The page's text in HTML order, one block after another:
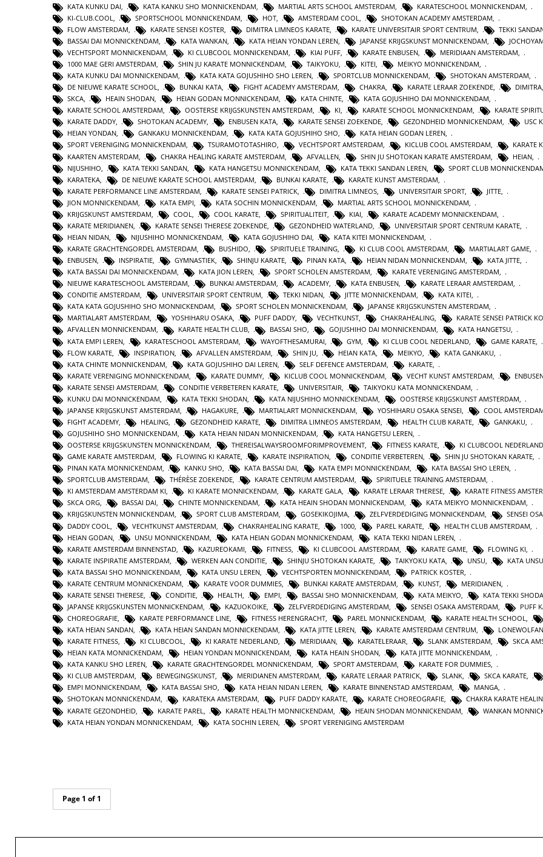
KATA KUNKU DAI
KATA KANKU SHO MONNICKENDAM MARTIAL ARTS SCHOOL AMSTERDAM KARATESCHOOL MONNICKENDAM
KI-CLUB.COOL
SPORTSCHOOL MONNICKENDAM HOT AMSTERDAM COOL SHOTOKAN ACADEMY AMSTERDAM
FLOW AMSTERDAM
KARATE SENSEI KOSTER DIMITRA LIMNEOS KARATE KARATE UNIVERSITAIR SPORT CENTRUM TEKKI
BASSAI DAI MONNICKENDAM
KATA WANKAN KATA HEIAN YONDAN LEREN JAPANSE KRIJGSKUNST MONNICKENDAM
VECHTSPORT MONNICKENDAM
KI CLUBCOOL MONNICKENDAM KIAI PUFF KARATE ENBUSEN MERIDIAAN AMSTERDAM
1000 MAE GERI AMSTERDAM, SHIN JU KARATE MONNICKENDAM, TAIKYOKU, KITEI, MEIKYO MONNICKENDAM,
KATA KUNKU DAI MONNICKENDAM, KATA KATA GOJUSHIHO SHO LEREN, SPORTCLUB MONNICKENDAM, SHOTOKAN AMSTERDAM,
DE NIEUWE KARATE SCHOOL, BUNKAI KATA, FIGHT ACADEMY AMSTERDAM, CHAKRA, KARATE LERAAR ZOEKENDE, DIMITRA,
SKCA, HEAIN SHODAN, HEIAN GODAN MONNICKENDAM, KATA CHINTE, KATA GOJUSHIHO DAI MONNICKENDAM,
KARATE SCHOOL AMSTERDAM, OOSTERSE KRIJGSKUNSTEN AMSTERDAM, KI, KARATE SCHOOL MONNICKENDAM, KARATE
KARATE DADDY, SHOTOKAN ACADEMY, ENBUSEN KATA, KARATE SENSEI ZOEKENDE, GEZONDHEID MONNICKENDAM, USC
HEIAN YONDAN, GANKAKU MONNICKENDAM, KATA KATA GOJUSHIHO SHO, KATA HEIAN GODAN LEREN,
SPORT VERENIGING MONNICKENDAM, TSURAMOTOTASHIRO, VECHTSPORT AMSTERDAM, KICLUB COOL AMSTERDAM, KARATE
KAARTEN AMSTERDAM
CHAKRA HEALING KARATE AMSTERDAM AFVALLEN SHIN JU SHOTOKAN KARATE AMSTERDAM HEIAN
NIJUSHIHO
KATA TEKKI SANDAN KATA HANGETSU MONNICKENDAM KATA TEKKI SANDAN LEREN SPORT CLUB
KARATEKA
DE NIEUWE KARATE SCHOOL AMSTERDAM BUNKAI KARATE KARATE KUNST AMSTERDAM
KARATE PERFORMANCE LINE AMSTERDAM
KARATE SENSEI PATRICK DIMITRA LIMNEOS UNIVERSITAIR SPORT JITTE
JION MONNICKENDAM
KATA EMPI KATA SOCHIN MONNICKENDAM MARTIAL ARTS SCHOOL MONNICKENDAM
KRIJGSKUNST AMSTERDAM
COOL COOL KARATE SPIRITUALITEIT KIAI KARATE ACADEMY MONNICKENDAM
KARATE MERIDIANEN
KARATE SENSEI THERESE ZOEKENDE GEZONDHEID WATERLAND UNIVERSITAIR SPORT CENTRUM KARATE
HEIAN NIDAN
NIJUSHIHO MONNICKENDAM KATA GOJUSHIHO DAI KATA KITEI MONNICKENDAM
KARATE GRACHTENGORDEL AMSTERDAM, BUSHIDO, SPIRITUELE TRAINING, KI CLUB COOL AMSTERDAM, MARTIALART GAME,
ENBUSEN, INSPIRATIE, GYMNASTIEK, SHINJU KARATE, PINAN KATA, HEIAN NIDAN MONNICKENDAM, KATA JITTE,
KATA BASSAI DAI MONNICKENDAM, KATA JION LEREN, SPORT SCHOLEN AMSTERDAM, KARATE VERENIGING AMSTERDAM,
NIEUWE KARATESCHOOL AMSTERDAM, BUNKAI AMSTERDAM, ACADEMY, KATA ENBUSEN, KARATE LERAAR AMSTERDAM,
CONDITIE AMSTERDAM, UNIVERSITAIR SPORT CENTRUM, TEKKI NIDAN, JITTE MONNICKENDAM, KATA KITEI,
KATA KATA GOJUSHIHO SHO MONNICKENDAM, SPORT SCHOLEN MONNICKENDAM, JAPANSE KRIJGSKUNSTEN AMSTERDAM,
MARTIALART AMSTERDAM, YOSHIHARU OSAKA, PUFF DADDY, VECHTKUNST, CHAKRAHEALING, KARATE SENSEI PATRICK
AFVALLEN MONNICKENDAM, KARATE HEALTH CLUB, BASSAI SHO, GOJUSHIHO DAI MONNICKENDAM, KATA HANGETSU,
KATA EMPI LEREN
KARATESCHOOL AMSTERDAM WAYOFTHESAMURAI GYM KI CLUB COOL NEDERLAND GAME KARATE
FLOW KARATE
INSPIRATION AFVALLEN AMSTERDAM SHIN JU HEIAN KATA MEIKYO KATA GANKAKU
KATA CHINTE MONNICKENDAM
KATA GOJUSHIHO DAI LEREN SELF DEFENCE AMSTERDAM KARATE
KARATE VERENIGING MONNICKENDAM
KARATE DUMMY KICLUB COOL MONNICKENDAM VECHT KUNST AMSTERDAM
KARATE SENSEI AMSTERDAM
CONDITIE VERBETEREN KARATE UNIVERSITAIR TAIKYOKU KATA MONNICKENDAM
KUNKU DAI MONNICKENDAM
KATA TEKKI SHODAN KATA NIJUSHIHO MONNICKENDAM OOSTERSE KRIJGSKUNST AMSTERDAM
JAPANSE KRIJGSKUNST AMSTERDAM
HAGAKURE MARTIALART MONNICKENDAM YOSHIHARU OSAKA SENSEI COOL
FIGHT ACADEMY
HEALING GEZONDHEID KARATE DIMITRA LIMNEOS AMSTERDAM HEALTH CLUB KARATE GANKAKU
GOJUSHIHO SHO MONNICKENDAM, KATA HEIAN NIDAN MONNICKENDAM, KATA HANGETSU LEREN,
OOSTERSE KRIJGSKUNSTEN MONNICKENDAM, THEREISALWAYSROOMFORIMPROVEMENT, FITNESS KARATE, KI CLUBCOOL NEDERLAND
GAME KARATE AMSTERDAM, FLOWING KI KARATE, KARATE INSPIRATION, CONDITIE VERBETEREN, SHIN JU SHOTOKAN KARATE,
PINAN KATA MONNICKENDAM, KANKU SHO, KATA BASSAI DAI, KATA EMPI MONNICKENDAM, KATA BASSAI SHO LEREN,
SPORTCLUB AMSTERDAM, THÉRÈSE ZOEKENDE, KARATE CENTRUM AMSTERDAM, SPIRITUELE TRAINING AMSTERDAM,
KI AMSTERDAM AMSTERDAM KI, KI KARATE MONNICKENDAM, KARATE GALA, KARATE LERAAR THERESE, KARATE FITNESS
SKCA ORG, BASSAI DAI, CHINTE MONNICKENDAM, KATA HEAIN SHODAN MONNICKENDAM, KATA MEIKYO MONNICKENDAM,
KRIJGSKUNSTEN MONNICKENDAM, SPORT CLUB AMSTERDAM, GOSEKIKOJIMA, ZELFVERDEDIGING MONNICKENDAM, SENSEI
DADDY COOL
VECHTKUNST AMSTERDAM CHAKRAHEALING KARATE 1000 PAREL KARATE HEALTH CLUB AMSTERDAM
HEIAN GODAN
UNSU MONNICKENDAM KATA HEIAN GODAN MONNICKENDAM KATA TEKKI NIDAN LEREN
KARATE AMSTERDAM BINNENSTAD
KAZUREOKAMI FITNESS KI CLUBCOOL AMSTERDAM KARATE GAME FLOWING KI
KARATE INSPIRATIE AMSTERDAM
WERKEN AAN CONDITIE SHINJU SHOTOKAN KARATE TAIKYOKU KATA UNSU KATA UNSU
KATA BASSAI SHO MONNICKENDAM
KATA UNSU LEREN VECHTSPORTEN MONNICKENDAM PATRICK KOSTER
KARATE CENTRUM MONNICKENDAM
KARATE VOOR DUMMIES BUNKAI KARATE AMSTERDAM KUNST MERIDIANEN
KARATE SENSEI THERESE
CONDITIE HEALTH EMPI BASSAI SHO MONNICKENDAM KATA MEIKYO KATA TEKKI
JAPANSE KRIJGSKUNSTEN MONNICKENDAM
KAZUOKOIKE ZELFVERDEDIGING AMSTERDAM SENSEI OSAKA AMSTERDAM PUFF
CHOREOGRAFIE, KARATE PERFORMANCE LINE, FITNESS HERENGRACHT, PAREL MONNICKENDAM, KARATE HEALTH SCHOOL,
KATA HEIAN SANDAN, KATA HEIAN SANDAN MONNICKENDAM, KATA JITTE LEREN, KARATE AMSTERDAM CENTRUM,
KARATE FITNESS, KI CLUBCOOL, KI KARATE NEDERLAND, MERIDIAAN, KARATELERAAR, SLANK AMSTERDAM, SKCA
HEIAN KATA MONNICKENDAM, HEIAN YONDAN MONNICKENDAM, KATA HEAIN SHODAN, KATA JITTE MONNICKENDAM,
KATA KANKU SHO LEREN, KARATE GRACHTENGORDEL MONNICKENDAM, SPORT AMSTERDAM, KARATE FOR DUMMIES,
KI CLUB AMSTERDAM, BEWEGINGSKUNST, MERIDIANEN AMSTERDAM, KARATE LERAAR PATRICK, SLANK, SKCA KARATE,
EMPI MONNICKENDAM, KATA BASSAI SHO, KATA HEIAN NIDAN LEREN, KARATE BINNENSTAD AMSTERDAM, MANGA,
SHOTOKAN MONNICKENDAM, KARATEKA AMSTERDAM, PUFF DADDY KARATE, KARATE CHOREOGRAFIE, CHAKRA KARATE
KARATE GEZONDHEID
KARATE PAREL KARATE HEALTH MONNICKENDAM HEAIN SHODAN MONNICKENDAM WANKAN
KATA HEIAN YONDAN MONNICKENDAM
KATA SOCHIN LEREN SPORT VERENIGING AMSTERDAM
Page 1 of 1